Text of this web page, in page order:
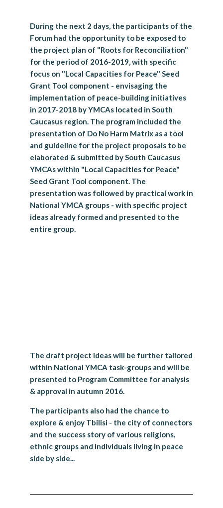
During the next 2 days, the participants of the
Forum had the opportunity to be exposed to
the project plan of "Roots for Reconciliation"
for the period of 2016-2019, with specific
focus on "Local Capacities for Peace" Seed
Grant Tool component - envisaging the
implementation of peace-building initiatives
in 2017-2018 by YMCAs located in South
Caucasus region. The program included the
presentation of Do No Harm Matrix as a tool
and guideline for the project proposals to be
elaborated & submitted by South Caucasus
YMCAs within "Local Capacities for Peace"
Seed Grant Tool component. The
presentation was followed by practical work in
National YMCA groups - with specific project
ideas already formed and presented to the
entire group.
The draft project ideas will be further tailored
within National YMCA task-groups and will be
presented to Program Committee for analysis
& approval in autumn 2016.
The participants also had the chance to
explore & enjoy Tbilisi - the city of connectors
and the success story of various religions,
ethnic groups and individuals living in peace
side by side...